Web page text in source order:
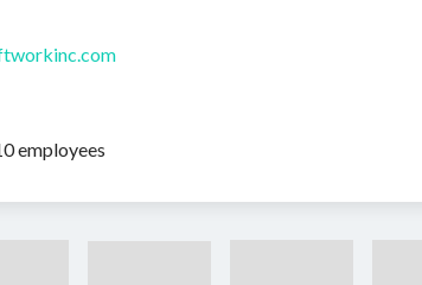
employees